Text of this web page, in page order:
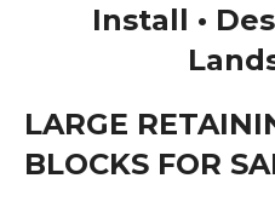
Install •
LARGE
BLOCKS FOR